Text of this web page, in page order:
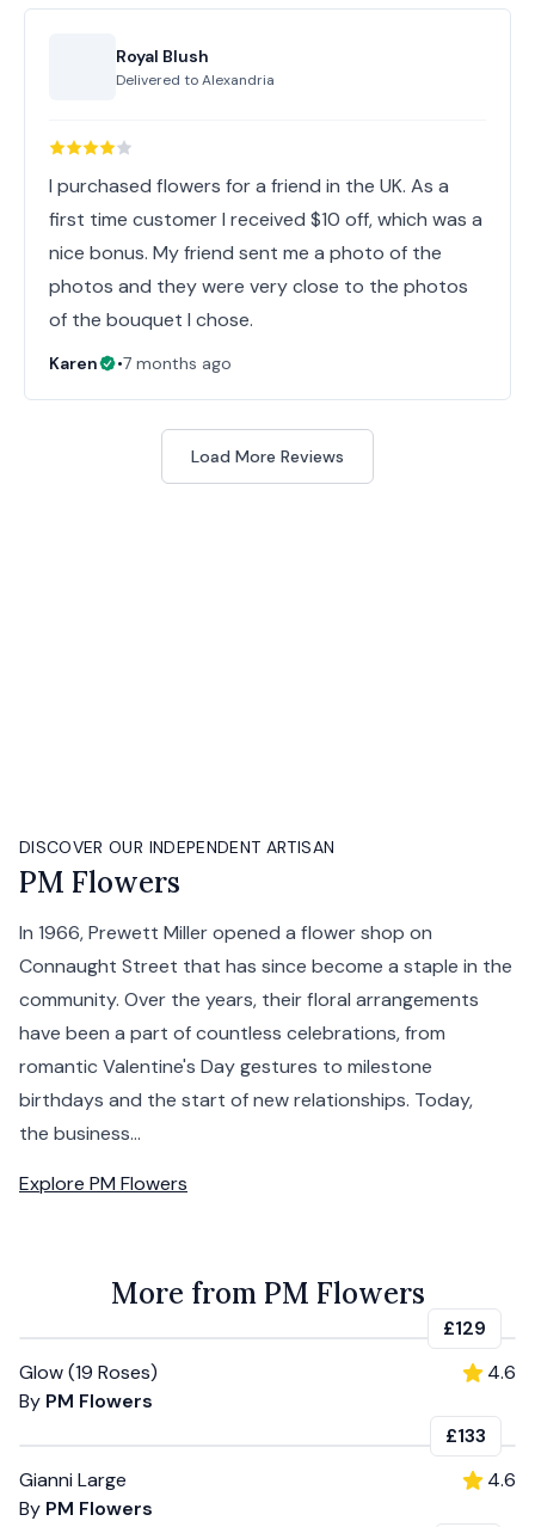
Royal Blush
Delivered toAlexandria
I purchased flowers for a friend in the UK. As a
first time customer I received $10 off, which was a
nice bonus. My friend sent me a photo of the
photos and they were very close to the photos
of the bouquet I chose.
Karen •7 months ago
Load More Reviews
DISCOVER OUR INDEPENDENT ARTISAN
PM Flowers
In 1966, Prewett Miller opened a flower shop on
Connaught Street that has since become a staple in the
community. Over the years, their floral arrangements
have been a part of countless celebrations, from
romantic Valentine's Day gestures to milestone
birthdays and the start of new relationships. Today,
the business...
Explore PM Flowers
More from PM Flowers
£129
Glow (19 Roses)
By PM Flowers
4.6
£133
Gianni Large
By PM Flowers
4.6